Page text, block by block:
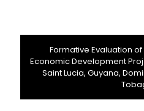
Formative Evaluation
Economic Development
Saint Lucia, Guyana,